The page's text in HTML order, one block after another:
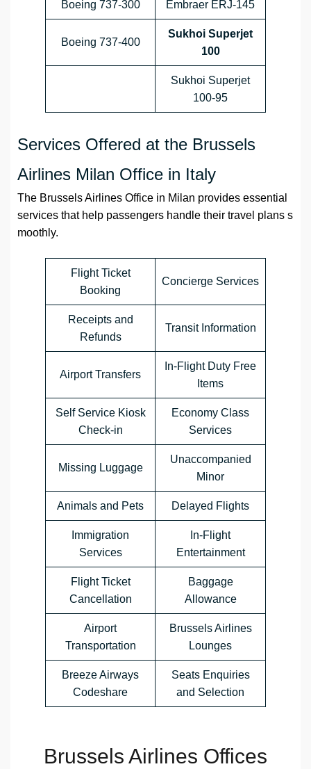
Boeing 737-300 Embraer ERJ-145
Boeing 737-400
Sukhoi Superjet
100
Sukhoi Superjet
100-95
Services Offered at the Brussels
Airlines Milan Office in Italy
The Brussels Airlines Office in Milan provides essential
services that help passengers handle their travel plans s
moothly.
Flight Ticket
Booking
Concierge Services
Receipts and
Refunds
Transit Information
Airport Transfers
In-Flight Duty Free
Items
Self Service Kiosk
Check-in
Economy Class
Services
Missing Luggage
Unaccompanied
Minor
Animals and Pets Delayed Flights
Immigration
Services
In-Flight
Entertainment
Flight Ticket
Cancellation
Baggage
Allowance
Airport
Transportation
Brussels Airlines
Lounges
Breeze Airways
Codeshare
Seats Enquiries
and Selection
Brussels Airlines Offices